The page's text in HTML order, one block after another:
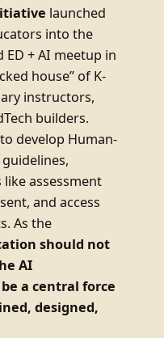
launched
into the
ED + AI meetup in
house” of K-
instructors,
builders.
develop Human-
assessment
and access
As the
should not
AI
a central force
designed,